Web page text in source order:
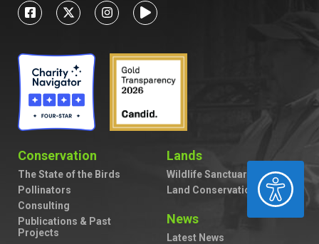
ACCESSIBILITY
Conservation
The State of the Birds
Pollinators
Consulting
Publications & Past
Projects
Lands
Wildlife Sanctuaries
Land Conservation
News
Latest News